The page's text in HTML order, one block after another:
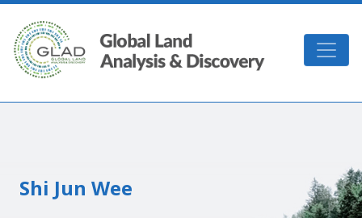
Skip to main content
GLAD
Shi Jun Wee